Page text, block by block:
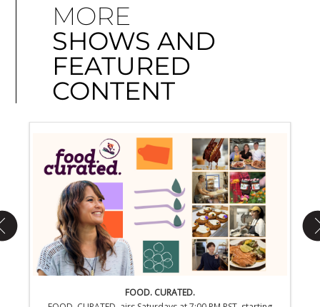
MORE
SHOWS AND
FEATURED
CONTENT
FOOD. CURATED.